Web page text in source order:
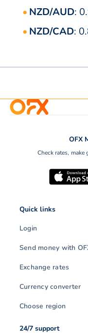
NZD/AUD:
NZD/CAD:
OFX
Check rates,
Quick links
Login
Send money with
Exchange rates
Currency converter
Choose region
24/7 support